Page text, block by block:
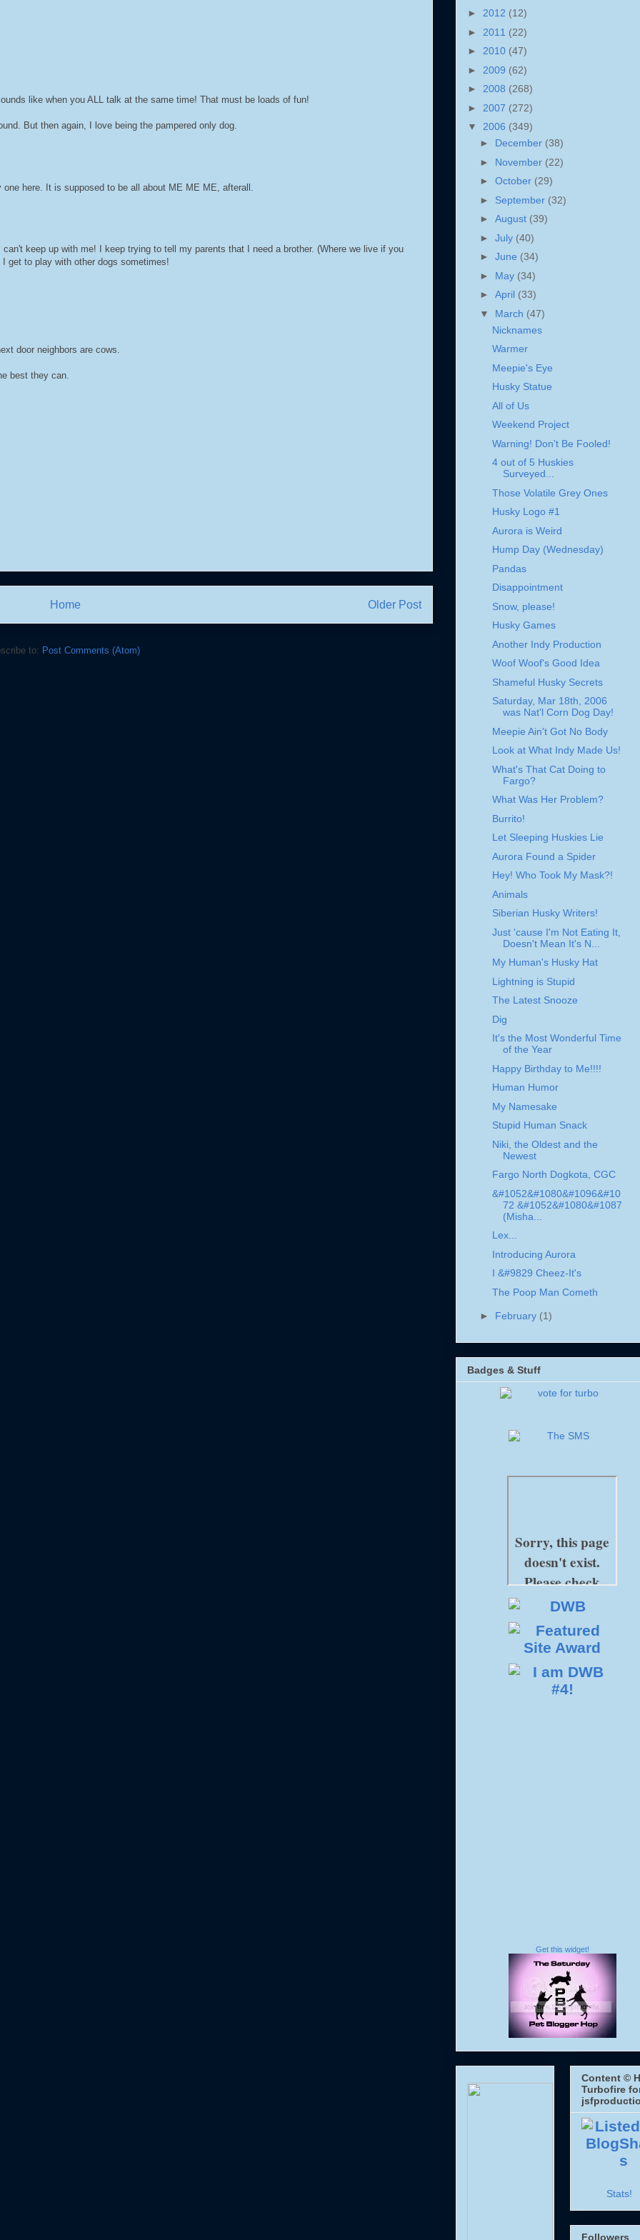
like when you ALL talk at the same time! That must be loads of fun!
But then again, I love being the pampered only dog.
here. It is supposed to be all about ME ME ME, afterall.
keep up with me! I keep trying to tell my parents that I need a brother. (Where we live if you
get to play with other dogs sometimes!
door neighbors are cows.
best they can.
Older Post
Home
to: Post Comments (Atom)
► 2012 (12)
► 2011 (22)
► 2010 (47)
► 2009 (62)
► 2008 (268)
► 2007 (272)
▼ 2006 (349)
► December (38)
► November (22)
► October (29)
► September (32)
► August (39)
► July (40)
► June (34)
► May (34)
► April (33)
▼ March (47)
Nicknames
Warmer
Meepie's Eye
Husky Statue
All of Us
Weekend Project
Warning! Don't Be Fooled!
4 out of 5 Huskies
Surveyed...
Those Volatile Grey Ones
Husky Logo #1
Aurora is Weird
Hump Day (Wednesday)
Pandas
Disappointment
Snow, please!
Husky Games
Another Indy Production
Woof Woof's Good Idea
Shameful Husky Secrets
Saturday, Mar 18th, 2006
was Nat'l Corn Dog Day!
Meepie Ain't Got No Body
Look at What Indy Made Us!
What's That Cat Doing to
Fargo?
What Was Her Problem?
Burrito!
Let Sleeping Huskies Lie
Aurora Found a Spider
Hey! Who Took My Mask?!
Animals
Siberian Husky Writers!
Just 'cause I'm Not Eating It,
Doesn't Mean It's N...
My Human's Husky Hat
Lightning is Stupid
The Latest Snooze
Dig
It's the Most Wonderful Time
of the Year
Happy Birthday to Me!!!!
Human Humor
My Namesake
Stupid Human Snack
Niki, the Oldest and the
Newest
Fargo North Dogkota, CGC
&#1052&#1080&#1096&#10
72 &#1052&#1080&#1087
(Misha...
Lex...
Introducing Aurora
I &#9829 Cheez-It's
The Poop Man Cometh
► February (1)
Badges & Stuff
Get this widget!
Content ©
Turbofire
Stats!
Followers